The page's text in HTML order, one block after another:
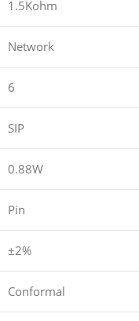
1.5Kohm
Network
6
SIP
0.88W
Pin
±2%
Conformal